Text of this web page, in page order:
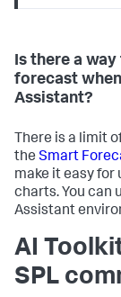
Is there a
forecast
Assistant?
There is a limit
the Smart
make it easy for
charts. You can
Assistant
AI
SPL